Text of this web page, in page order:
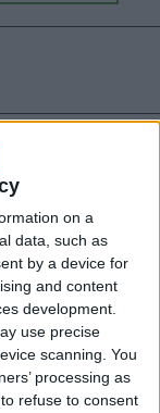
on a
data, such as
by a device for
and content
development.
use precise
scanning. You
processing as
refuse to consent